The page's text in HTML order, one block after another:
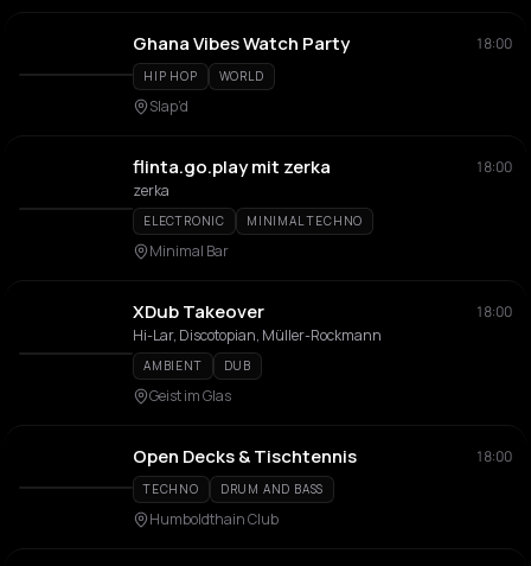
Ghana Vibes Watch Party 18:00
HIP HOP WORLD
Slap’d
flinta.go.play mit zerka
18:00
zerka
ELECTRONIC MINIMAL TECHNO
Minimal Bar
XDub Takeover
18:00
Hi-Lar, Discotopian, Müller-Rockmann
AMBIENT DUB
Geist im Glas
Open Decks & Tischtennis 18:00
TECHNO DRUM AND BASS
Humboldthain Club